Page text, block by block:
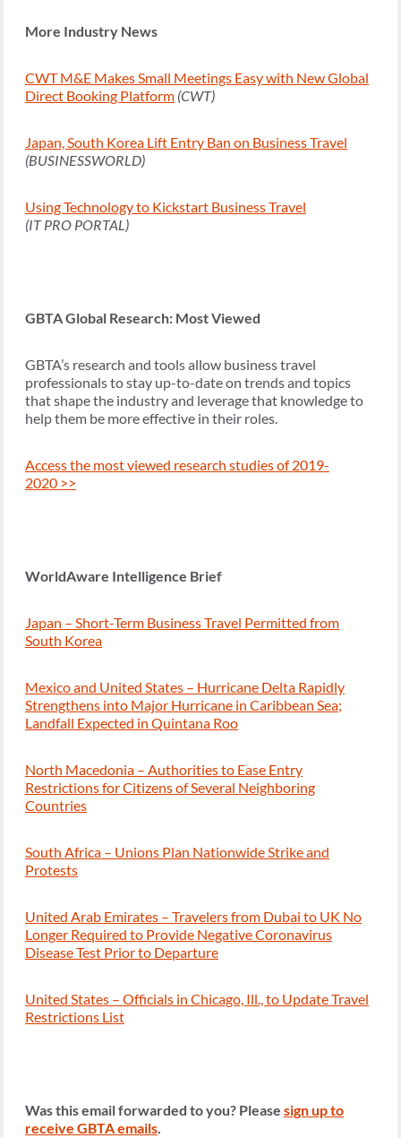
More Industry News
CWT M&E Makes Small Meetings Easy with New Global
Direct Booking Platform (CWT)
Japan, South Korea Lift Entry Ban on Business Travel
(BUSINESSWORLD)
Using Technology to Kickstart Business Travel
(IT PRO PORTAL)
GBTA Global Research: Most Viewed
GBTA’s research and tools allow business travel
professionals to stay up-to-date on trends and topics
that shape the industry and leverage that knowledge to
help them be more effective in their roles.
Access the most viewed research studies of 2019-
2020 >>
WorldAware Intelligence Brief
Japan – Short-Term Business Travel Permitted from
South Korea
Mexico and United States – Hurricane Delta Rapidly
Strengthens into Major Hurricane in Caribbean Sea;
Landfall Expected in Quintana Roo
North Macedonia – Authorities to Ease Entry
Restrictions for Citizens of Several Neighboring
Countries
South Africa – Unions Plan Nationwide Strike and
Protests
United Arab Emirates – Travelers from Dubai to UK No
Longer Required to Provide Negative Coronavirus
Disease Test Prior to Departure
United States – Officials in Chicago, Ill., to Update Travel
Restrictions List
Was this email forwarded to you? Please sign up to
receive GBTA emails.